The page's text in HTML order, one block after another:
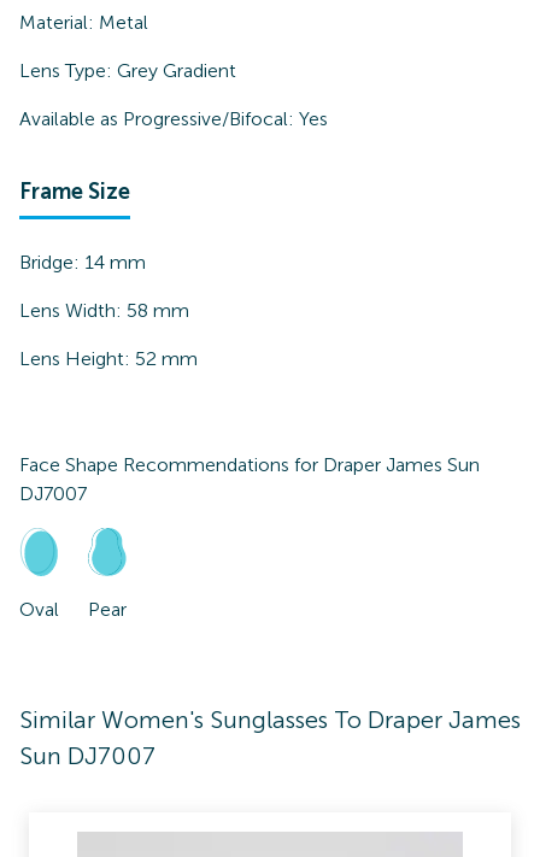
Material: Metal
Lens Type: Grey Gradient
Available as Progressive/Bifocal: Yes
Frame Size
Bridge: 14 mm
Lens Width: 58 mm
Lens Height: 52 mm
Face Shape Recommendations for Draper James Sun
DJ7007
Oval Pear
Similar Women's Sunglasses To Draper James
Sun DJ7007